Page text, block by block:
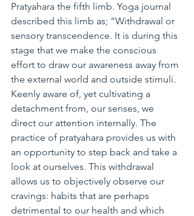
Pratyahara the fifth limb. Yoga journal
described this limb as; “Withdrawal or
sensory transcendence. It is during this
stage that we make the conscious
effort to draw our awareness away from
the external world and outside stimuli.
Keenly aware of, yet cultivating a
detachment from, our senses, we
direct our attention internally. The
practice of pratyahara provides us with
an opportunity to step back and take a
look at ourselves. This withdrawal
allows us to objectively observe our
cravings: habits that are perhaps
detrimental to our health and which